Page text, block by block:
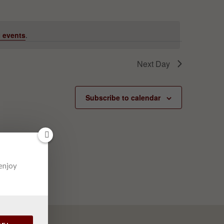
events.
Next Day
Subscribe to calendar